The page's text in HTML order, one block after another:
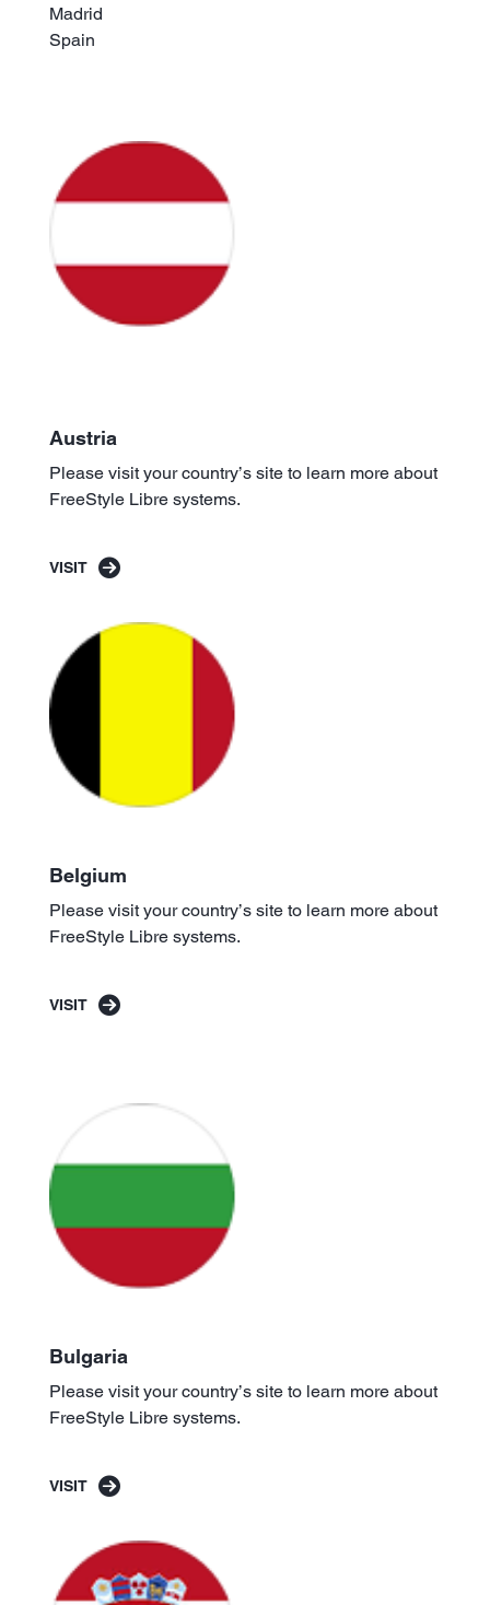
Madrid
Spain
Austria
Please visit your country’s site to learn more about
FreeStyle Libre systems.
VISIT
Belgium
Please visit your country’s site to learn more about
FreeStyle Libre systems.
VISIT
Bulgaria
Please visit your country’s site to learn more about
FreeStyle Libre systems.
VISIT